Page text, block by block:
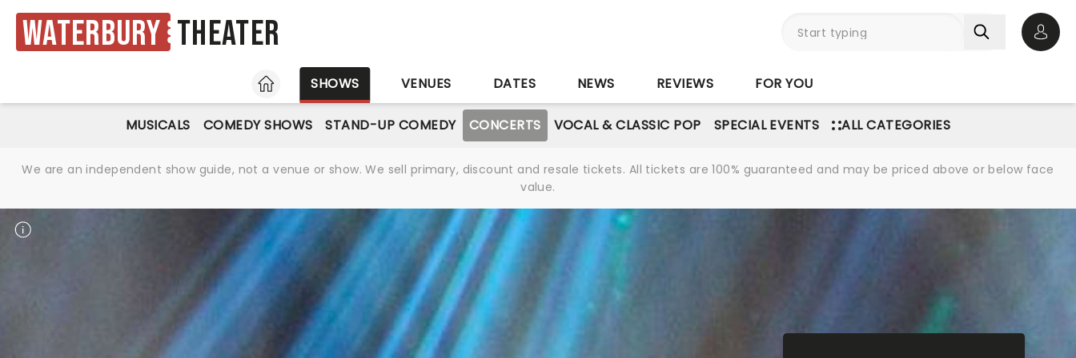
Waterbury Theater
HOME
SHOWS VENUES DATES NEWS REVIEWS FOR YOU
MUSICALS COMEDY SHOWS STAND-UP COMEDY CONCERTS VOCAL & CLASSIC POP SPECIAL EVENTS ALL CATEGORIES
We are an independent show guide, not a venue or show. We sell primary, discount and resale tickets. All tickets are 100% guaranteed and may be priced above or below face
value.